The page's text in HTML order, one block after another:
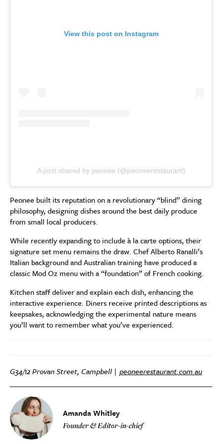
Amanda Whitley
Founder & Editor-in-chief
View this post on Instagram
A post shared by peonee (@peoneerestaurant)
Peonee built its reputation on a revolutionary “blind” dining
philosophy, designing dishes around the best daily produce
from small local producers.
While recently expanding to include à la carte options, their
signature set menu remains the draw. Chef Alberto Ranalli’s
Italian background and Australian training have produced a
classic Mod Oz menu with a “foundation” of French cooking.
Kitchen staff deliver and explain each dish, enhancing the
interactive experience. Diners receive printed descriptions as
keepsakes, acknowledging the experimental nature means
you’ll want to remember what you’ve experienced.
G34/12 Provan Street, Campbell | peoneerestaurant.com.au